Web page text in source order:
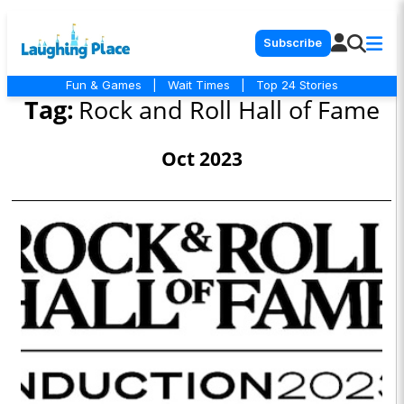
Subscribe
Fun & Games Wait Times Top 24 Stories
Tag: Rock and Roll Hall of Fame
Oct 2023